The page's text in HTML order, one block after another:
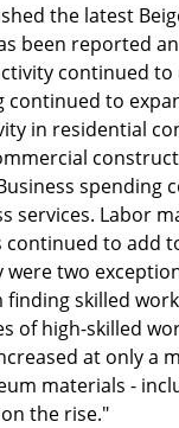
the latest
been reported
continued
to
in residential
services. Labor
to add
were two
skilled
of high-skilled
at only a
materials -
the rise."